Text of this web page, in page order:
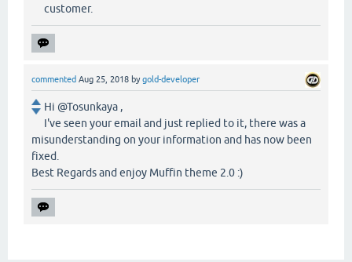
customer.
commented Aug 25, 2018 bygold-developer
Hi @Tosunkaya ,
I've seen your email and just replied to it, there was a
misunderstanding on your information and has now been
fixed.
Best Regards and enjoy Muffin theme 2.0 :)